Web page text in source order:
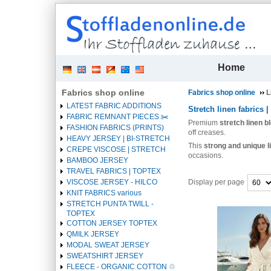
Home
Fabrics shop online
LATEST FABRIC ADDITIONS
FABRIC REMNANT PIECES ✂️️
FASHION FABRICS (PRINTS)
HEAVY JERSEY | BI-STRETCH
CREPE VISCOSE | STRETCH
BAMBOO JERSEY
TRAVEL FABRICS | TOPTEX
VISCOSE JERSEY - HILCO
KNIT FABRICS various
STRETCH PUNTA TWILL -
TOPTEX
COTTON JERSEY TOPTEX
QMILK JERSEY
MODAL SWEAT JERSEY
SWEATSHIRT JERSEY
FLEECE - ORGANIC COTTON ♲
Fabrics shop online
Stretch linen fabrics
Premium stretch linen
off creases.
This strong and unique
occasions.
Display per page